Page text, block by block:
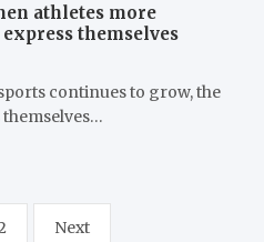
athletes more
themselves
continues to grow, the
Next